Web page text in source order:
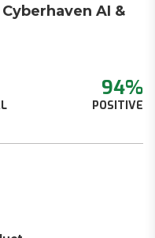
AI &
94%
POSITIVE